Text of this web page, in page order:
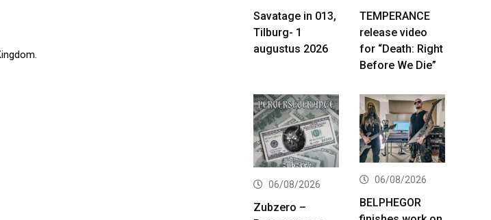
Savatage in 013,
Tilburg- 1
augustus 2026
TEMPERANCE
release video
for “Death: Right
Before We Die”
06/08/2026
Zubzero –
06/08/2026
BELPHEGOR